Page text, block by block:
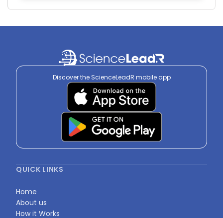
Discover the ScienceLeadR mobile app
QUICK LINKS
Home
About us
How it Works